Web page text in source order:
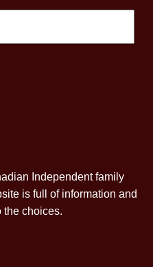
Independent family
is full of information and
the choices.